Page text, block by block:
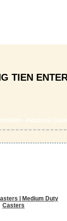
TIEN
- Industrial